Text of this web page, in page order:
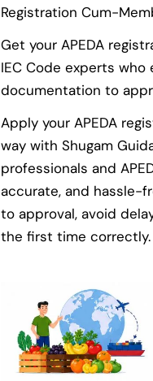
Registration Cum-
Get your APEDA
IEC Code experts
documentation to
Apply your APEDA
way with Shugam
professionals and
accurate, and hassle-
to approval, avoid
the first time correctly.